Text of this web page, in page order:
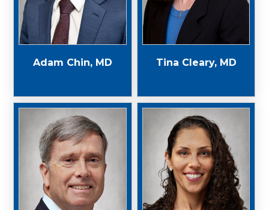
Adam Chin, MD Tina Cleary, MD